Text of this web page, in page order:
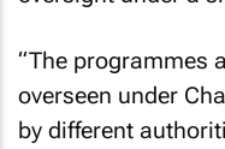
“The programmes
overseen under
by different